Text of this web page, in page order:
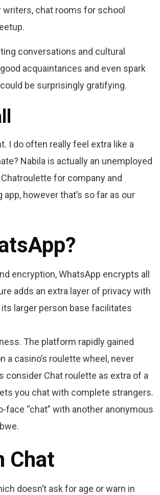
chat rooms for school
conversations and cultural
acquaintances and even spark
be surprisingly gratifying.
I do often really feel extra like a
Nabila is actually an unemployed
for company and
however that’s so far as our
encryption, WhatsApp encrypts all
adds an extra layer of privacy with
larger person base facilitates
The platform rapidly gained
casino’s roulette wheel, never
Chat roulette as extra of a
you chat with complete strangers.
face “chat” with another anonymous
Chat
doesn’t ask for age or warn in